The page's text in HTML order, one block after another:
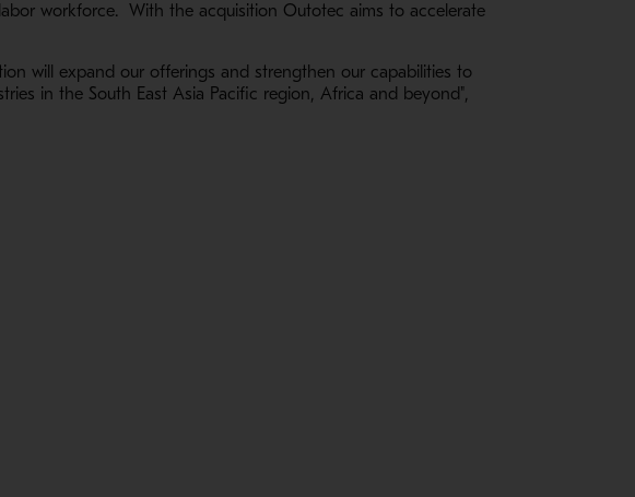
workforce. With the acquisition Outotec aims to accelerate
will expand our offerings and strengthen our capabilities to
in the South East Asia Pacific region, Africa and beyond",